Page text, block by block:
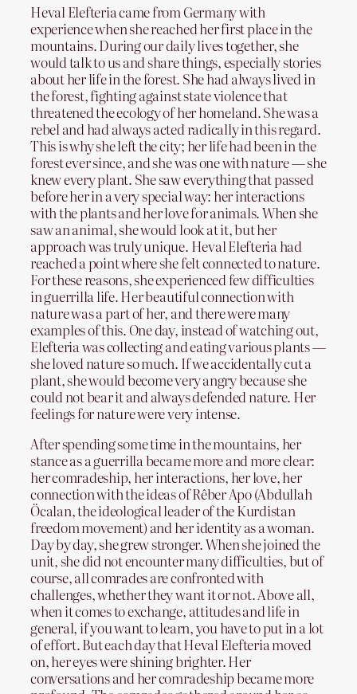
Heval Elefteria came from Germany with
experience when she reached her first place in the
mountains. During our daily lives together, she
would talk to us and share things, especially stories
about her life in the forest. She had always lived in
the forest, fighting against state violence that
threatened the ecology of her homeland. She was a
rebel and had always acted radically in this regard.
This is why she left the city; her life had been in the
forest ever since, and she was one with nature — she
knew every plant. She saw everything that passed
before her in a very special way: her interactions
with the plants and her love for animals. When she
saw an animal, she would look at it, but her
approach was truly unique. Heval Elefteria had
reached a point where she felt connected to nature.
For these reasons, she experienced few difficulties
in guerrilla life. Her beautiful connection with
nature was a part of her, and there were many
examples of this. One day, instead of watching out,
Elefteria was collecting and eating various plants —
she loved nature so much. If we accidentally cut a
plant, she would become very angry because she
could not bear it and always defended nature. Her
feelings for nature were very intense.
After spending some time in the mountains, her
stance as a guerrilla became more and more clear:
her comradeship, her interactions, her love, her
connection with the ideas of Rêber Apo (Abdullah
Öcalan, the ideological leader of the Kurdistan
freedom movement) and her identity as a woman.
Day by day, she grew stronger. When she joined the
unit, she did not encounter many difficulties, but of
course, all comrades are confronted with
challenges, whether they want it or not. Above all,
when it comes to exchange, attitudes and life in
general, if you want to learn, you have to put in a lot
of effort. But each day that Heval Elefteria moved
on, her eyes were shining brighter. Her
conversations and her comradeship became more